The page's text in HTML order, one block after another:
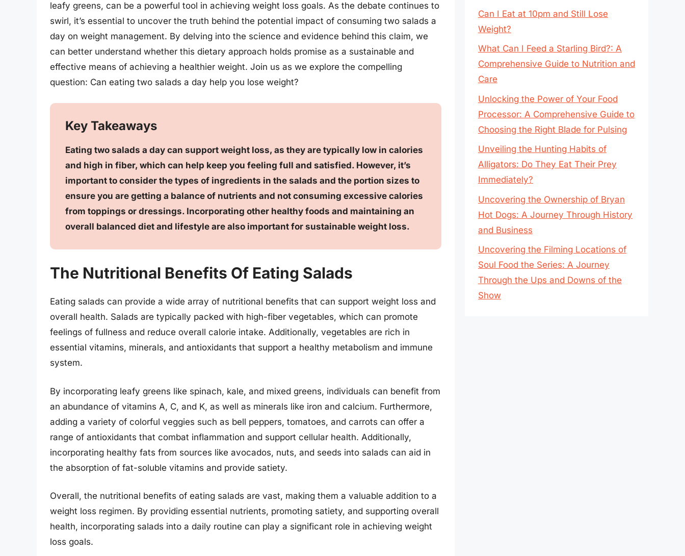
leafy greens, can be a powerful tool in achieving weight loss goals. As the debate continues to
swirl, it’s essential to uncover the truth behind the potential impact of consuming two salads a
day on weight management. By delving into the science and evidence behind this claim, we
can better understand whether this dietary approach holds promise as a sustainable and
effective means of achieving a healthier weight. Join us as we explore the compelling
question: Can eating two salads a day help you lose weight?
Key Takeaways
Eating two salads a day can support weight loss, as they are typically low in calories
and high in fiber, which can help keep you feeling full and satisfied. However, it’s
important to consider the types of ingredients in the salads and the portion sizes to
ensure you are getting a balance of nutrients and not consuming excessive calories
from toppings or dressings. Incorporating other healthy foods and maintaining an
overall balanced diet and lifestyle are also important for sustainable weight loss.
The Nutritional Benefits Of Eating Salads
Eating salads can provide a wide array of nutritional benefits that can support weight loss and
overall health. Salads are typically packed with high-fiber vegetables, which can promote
feelings of fullness and reduce overall calorie intake. Additionally, vegetables are rich in
essential vitamins, minerals, and antioxidants that support a healthy metabolism and immune
system.
By incorporating leafy greens like spinach, kale, and mixed greens, individuals can benefit from
an abundance of vitamins A, C, and K, as well as minerals like iron and calcium. Furthermore,
adding a variety of colorful veggies such as bell peppers, tomatoes, and carrots can offer a
range of antioxidants that combat inflammation and support cellular health. Additionally,
incorporating healthy fats from sources like avocados, nuts, and seeds into salads can aid in
the absorption of fat-soluble vitamins and provide satiety.
Overall, the nutritional benefits of eating salads are vast, making them a valuable addition to a
weight loss regimen. By providing essential nutrients, promoting satiety, and supporting overall
health, incorporating salads into a daily routine can play a significant role in achieving weight
loss goals.
Can I Eat at 10pm and Still Lose
Weight?
What Can I Feed a Starling Bird?: A
Comprehensive Guide to Nutrition and
Care
Unlocking the Power of Your Food
Processor: A Comprehensive Guide to
Choosing the Right Blade for Pulsing
Unveiling the Hunting Habits of
Alligators: Do They Eat Their Prey
Immediately?
Uncovering the Ownership of Bryan
Hot Dogs: A Journey Through History
and Business
Uncovering the Filming Locations of
Soul Food the Series: A Journey
Through the Ups and Downs of the
Show